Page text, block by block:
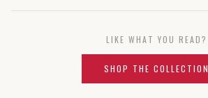
LIKE WHAT YOU READ?
SHOP THE COLLECTION